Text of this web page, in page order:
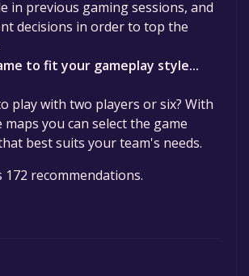
in previous gaming sessions, and
decisions in order to top the
to fit your gameplay style...
play with two players or six? With
you can select the game
best suits your team's needs.
172 recommendations.